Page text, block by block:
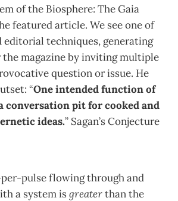
of the Biosphere: The Gaia
featured article. We see one of
editorial techniques, generating
magazine by inviting multiple
question or issue. He
“One intended function of
conversation pit for cooked and
ideas.” Sagan’s Conjecture
pulse flowing through and
a system isgreaterthan the